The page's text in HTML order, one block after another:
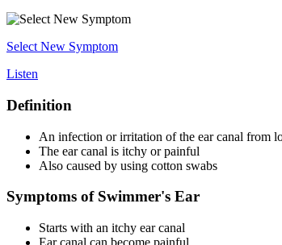
Select New Symptom
Listen
Definition
An infection or irritation of the ear canal from
The ear canal is itchy or painful
Also caused by using cotton swabs
Symptoms of Swimmer's Ear
Starts with an itchy ear canal
Ear canal can become painful